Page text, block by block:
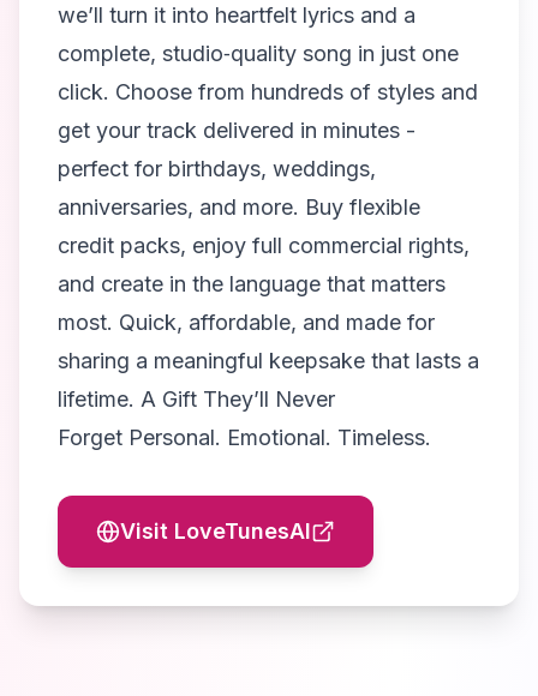
we’ll turn it into heartfelt lyrics and a
complete, studio‑quality song in just one
click. Choose from hundreds of styles and
get your track delivered in minutes -
perfect for birthdays, weddings,
anniversaries, and more. Buy flexible
credit packs, enjoy full commercial rights,
and create in the language that matters
most. Quick, affordable, and made for
sharing a meaningful keepsake that lasts a
lifetime. A Gift They’ll Never
Forget Personal. Emotional. Timeless.
Visit LoveTunesAI